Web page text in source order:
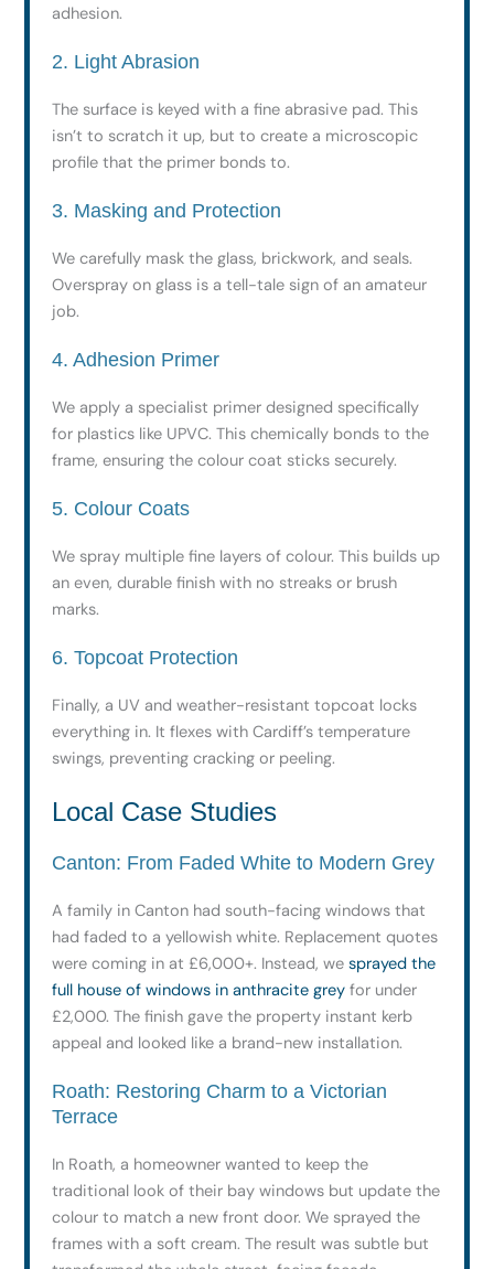
adhesion.
2. Light Abrasion
The surface is keyed with a fine abrasive pad. This
isn’t to scratch it up, but to create a microscopic
profile that the primer bonds to.
3. Masking and Protection
We carefully mask the glass, brickwork, and seals.
Overspray on glass is a tell-tale sign of an amateur
job.
4. Adhesion Primer
We apply a specialist primer designed specifically
for plastics like UPVC. This chemically bonds to the
frame, ensuring the colour coat sticks securely.
5. Colour Coats
We spray multiple fine layers of colour. This builds up
an even, durable finish with no streaks or brush
marks.
6. Topcoat Protection
Finally, a UV and weather-resistant topcoat locks
everything in. It flexes with Cardiff’s temperature
swings, preventing cracking or peeling.
Local Case Studies
Canton: From Faded White to Modern Grey
A family in Canton had south-facing windows that
had faded to a yellowish white. Replacement quotes
were coming in at £6,000+. Instead, wesprayed the
full house of windows in anthracite grey for under
£2,000. The finish gave the property instant kerb
appeal and looked like a brand-new installation.
Roath: Restoring Charm to a Victorian
Terrace
In Roath, a homeowner wanted to keep the
traditional look of their bay windows but update the
colour to match a new front door. We sprayed the
frames with a soft cream. The result was subtle but